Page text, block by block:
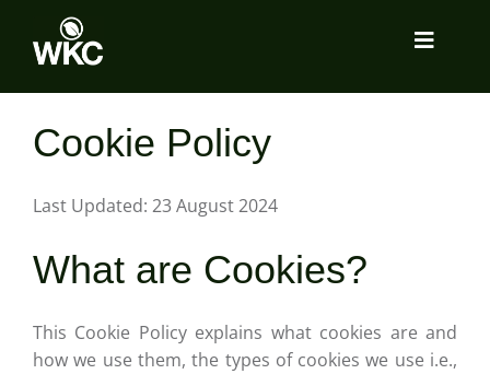
content
Toggle
About
Services
Locations
Insights
Cookie Policy
Last Updated: 23 August 2024
What are Cookies?
This Cookie Policy explains what cookies are and
how we use them, the types of cookies we use i.e.,